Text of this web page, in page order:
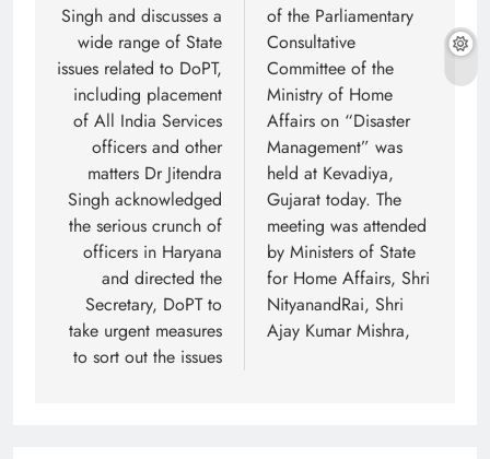
Singh and discusses a
wide range of State
issues related to DoPT,
including placement
of All India Services
officers and other
matters Dr Jitendra
Singh acknowledged
the serious crunch of
officers in Haryana
and directed the
Secretary, DoPT to
take urgent measures
to sort out the issues
of the Parliamentary
Consultative
Committee of the
Ministry of Home
Affairs on “Disaster
Management” was
held at Kevadiya,
Gujarat today. The
meeting was attended
by Ministers of State
for Home Affairs, Shri
NityanandRai, Shri
Ajay Kumar Mishra,